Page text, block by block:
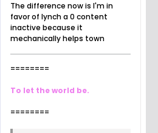
The difference now is I'm in
favor of lynch a 0 content
inactive because it
mechanically helps town
========
To let the world be.
========